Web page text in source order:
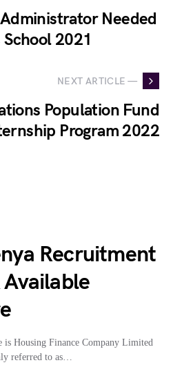
Needed
School 2021
NEXT ARTICLE —
Population Fund
Program 2022
Recruitment
Housing Finance Company Limited
referred to as…